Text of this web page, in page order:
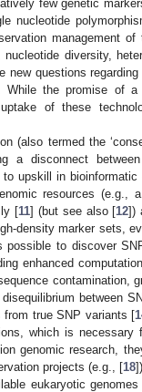
few genetic
nucleotide
management
diversity,
questions
While the promise of a
of these
(also termed the
a disconnect between
upskill in bioinformatic
resources (e.g.,
[11] (but see also [12])
density marker sets,
possible to discover
enhanced
contamination,
between
from true SNP variants [
which is necessary
genomic research,
projects (e.g., [18]).
eukaryotic